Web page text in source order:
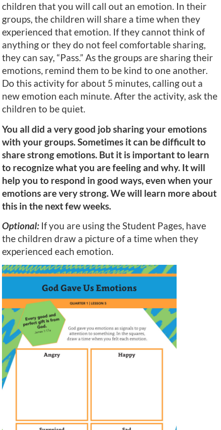
children that you will call out an emotion. In their
groups, the children will share a time when they
experienced that emotion. If they cannot think of
anything or they do not feel comfortable sharing,
they can say, “Pass.” As the groups are sharing their
emotions, remind them to be kind to one another.
Do this activity for about 5 minutes, calling out a
new emotion each minute. After the activity, ask the
children to be quiet.
You all did a very good job sharing your emotions
with your groups. Sometimes it can be difficult to
share strong emotions. But it is important to learn
to recognize what you are feeling and why. It will
help you to respond in good ways, even when your
emotions are very strong. We will learn more about
this in the next few weeks.
Optional: If you are using the Student Pages, have
the children draw a picture of a time when they
experienced each emotion.